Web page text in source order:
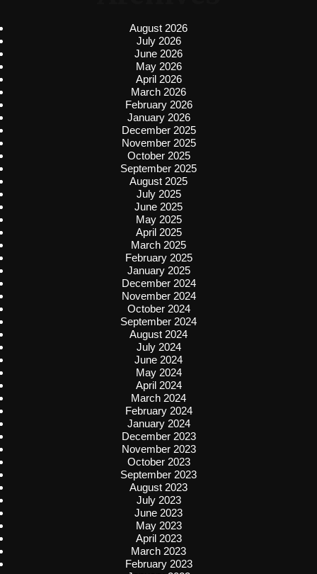
August 2026
July 2026
June 2026
May 2026
April 2026
March 2026
February 2026
January 2026
December 2025
November 2025
October 2025
September 2025
August 2025
July 2025
June 2025
May 2025
April 2025
March 2025
February 2025
January 2025
December 2024
November 2024
October 2024
September 2024
August 2024
July 2024
June 2024
May 2024
April 2024
March 2024
February 2024
January 2024
December 2023
November 2023
October 2023
September 2023
August 2023
July 2023
June 2023
May 2023
April 2023
March 2023
February 2023